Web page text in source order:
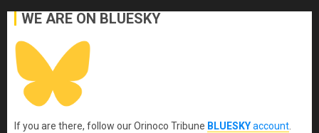
WE ARE ON BLUESKY
If you are there, follow our Orinoco Tribune BLUESKYaccount